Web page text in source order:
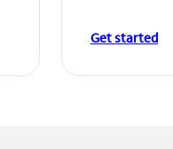
Get started